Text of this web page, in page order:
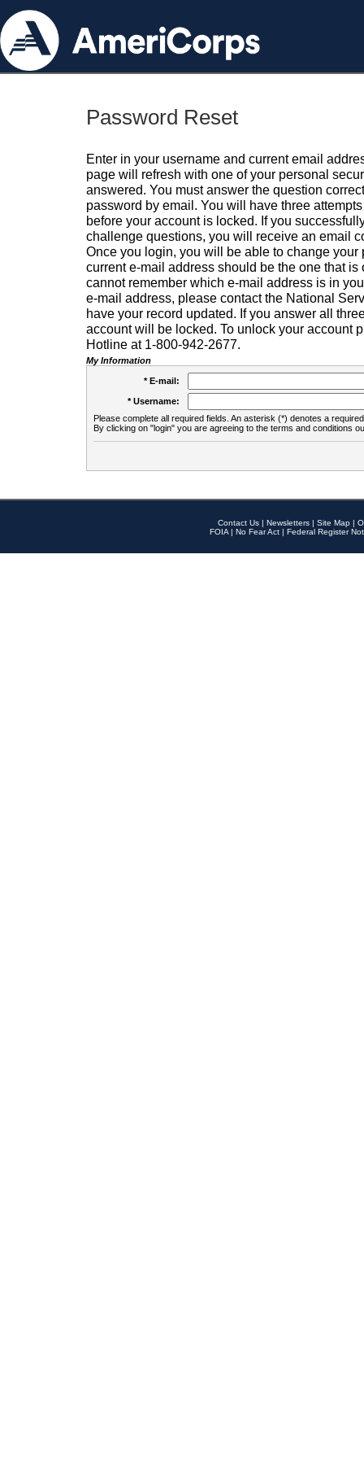
Password Reset
Enter in your username and current email
page will refresh with one of your personal
answered. You must answer the question
password by email. You will have three
before your account is locked. If you
challenge questions, you will receive an email
Once you login, you will be able to change your
current e-mail address should be the one that is
cannot remember which e-mail address is in
e-mail address, please contact the National
have your record updated. If you answer all
account will be locked. To unlock your account
Hotline at 1-800-942-2677.
My Information
* E-mail:
* Username:
Please complete all required fields. An asterisk (*) denotes a
By clicking on "login" you are agreeing to the terms and conditions
Contact Us | Newsletters | Site Map |
FOIA | No Fear Act | Federal Register